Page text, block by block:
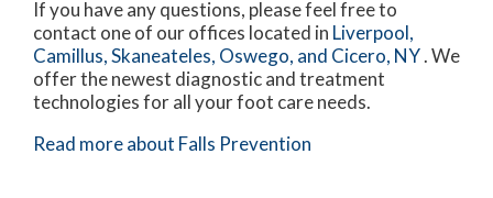
If you have any questions, please feel free to
contact one of our offices located in Liverpool,
Camillus,Skaneateles, Oswego, and Cicero, NY. We
offer the newest diagnostic and treatment
technologies for all your foot care needs.
Read more about Falls Prevention